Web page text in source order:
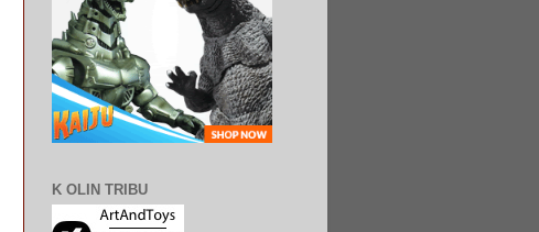
K OLIN TRIBU